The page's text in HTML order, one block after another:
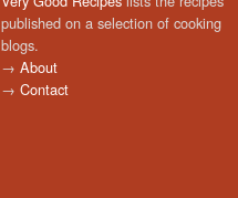
published on a selection of cooking
blogs.
→ About
→ Contact